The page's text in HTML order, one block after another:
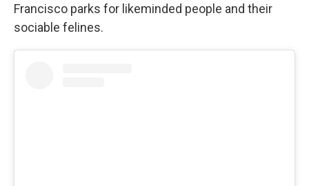
Francisco parks for likeminded people and their
sociable felines.